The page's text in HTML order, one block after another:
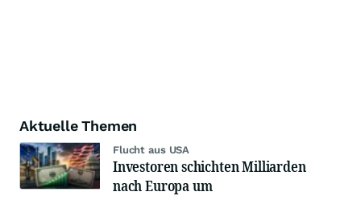
Aktuelle Themen
Flucht aus USA
Investoren schichten Milliarden
nach Europa um